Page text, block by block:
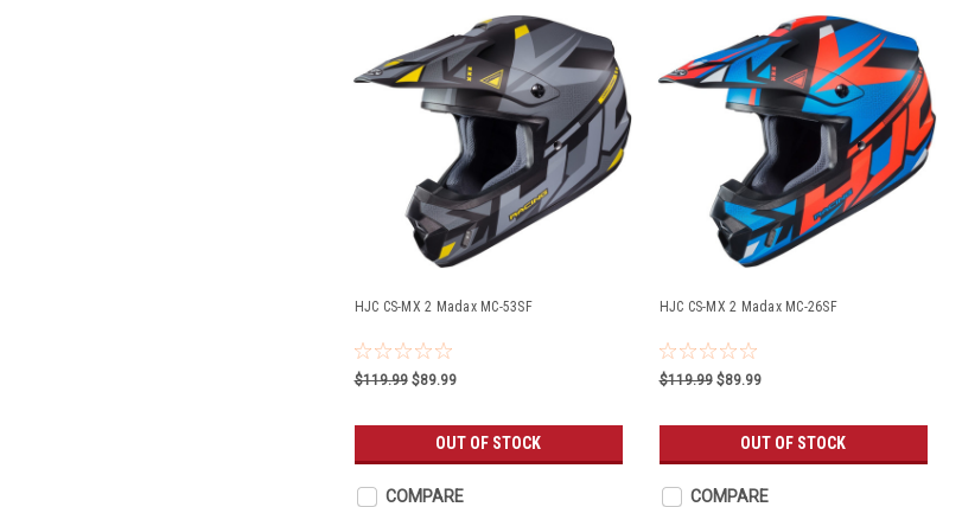
HJC CS-MX 2 Madax MC-53SF
$119.99 $89.99
OUT OF STOCK
COMPARE
HJC CS-MX 2 Madax MC-26SF
$119.99 $89.99
OUT OF STOCK
COMPARE